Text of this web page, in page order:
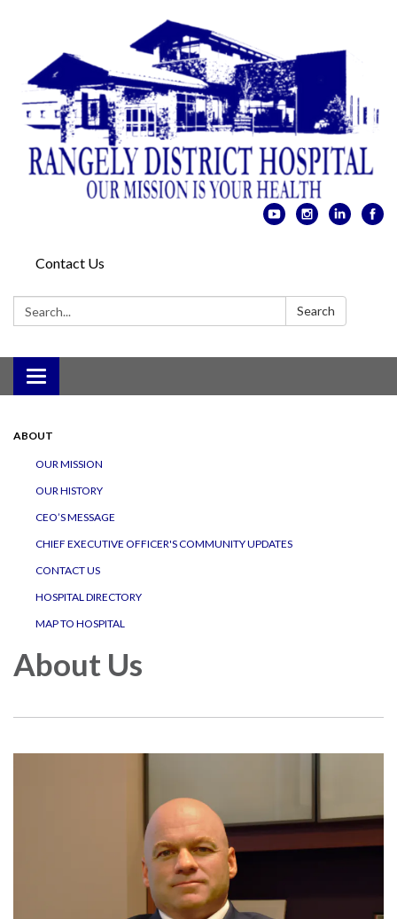
Contact Us
Search: Search
Toggle
navigation
ABOUT
OUR MISSION
OUR HISTORY
CEO’S MESSAGE
CHIEF EXECUTIVE OFFICER'S COMMUNITY UPDATES
CONTACT US
HOSPITAL DIRECTORY
MAP TO HOSPITAL
About Us